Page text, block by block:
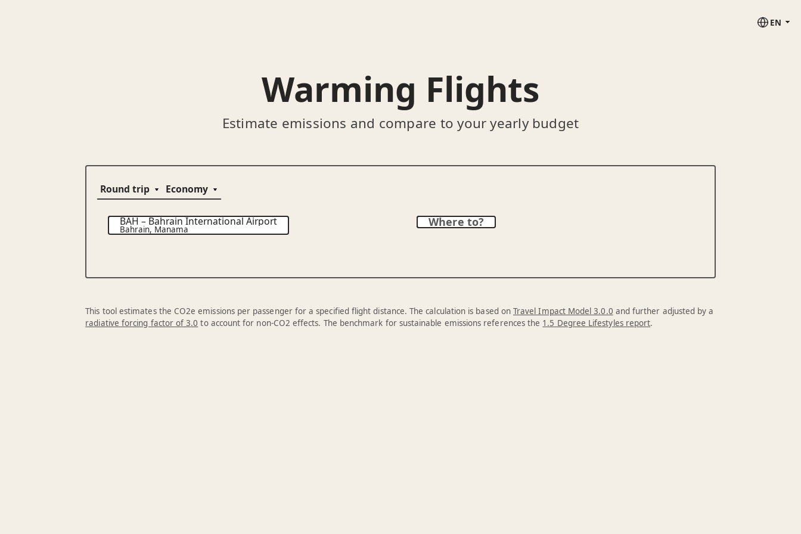
EN
Warming Flights
Estimate emissions and compare to your yearly budget
BAH–Bahrain International Airport
Bahrain, Manama
Where to?
This tool estimates the CO2e emissions per passenger for a specified flight distance. The calculation is based on Travel Impact Model 3.0.0 and further adjusted by a
radiative forcing factor of 3.0 to account for non-CO2 effects. The benchmark for sustainable emissions references the 1.5 Degree Lifestyles report.